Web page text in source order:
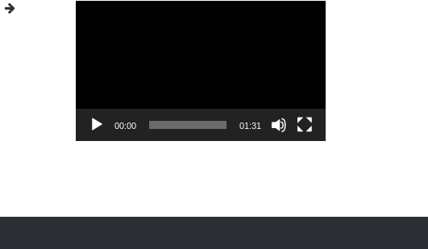
00:00 01:31